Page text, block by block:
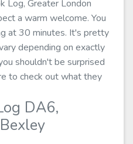
Log, Greater London
a warm welcome. You
at 30 minutes. It's pretty
depending on exactly
shouldn't be surprised
to check out what they
DA6,